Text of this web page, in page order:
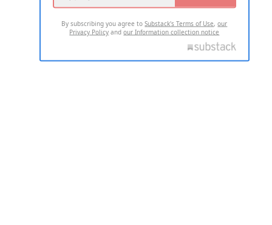
By subscribing you agree toSubstack's Terms of Use,our
Privacy Policy andour Information collection notice